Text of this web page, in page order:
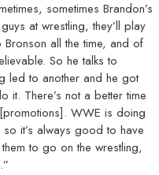
sometimes Brandon’s
at wrestling, they’ll play
all the time, and of
So he talks to
led to another and he got
it. There’s not a better time
WWE is doing
it’s always good to have
to go on the wrestling,